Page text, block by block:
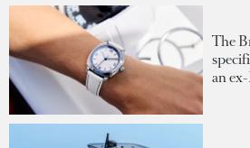
The
an